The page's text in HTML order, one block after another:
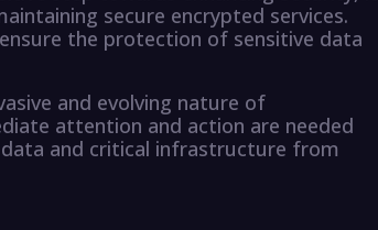
secure encrypted services.
the protection of sensitive data
and evolving nature of
attention and action are needed
and critical infrastructure from